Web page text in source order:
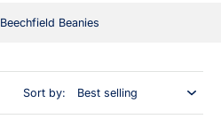
Beechfield Beanies
Sort by: